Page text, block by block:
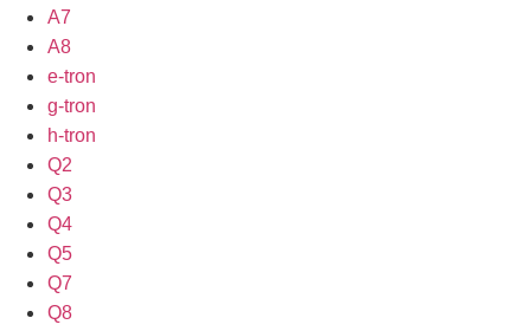
A7
A8
e-tron
g-tron
h-tron
Q2
Q3
Q4
Q5
Q7
Q8